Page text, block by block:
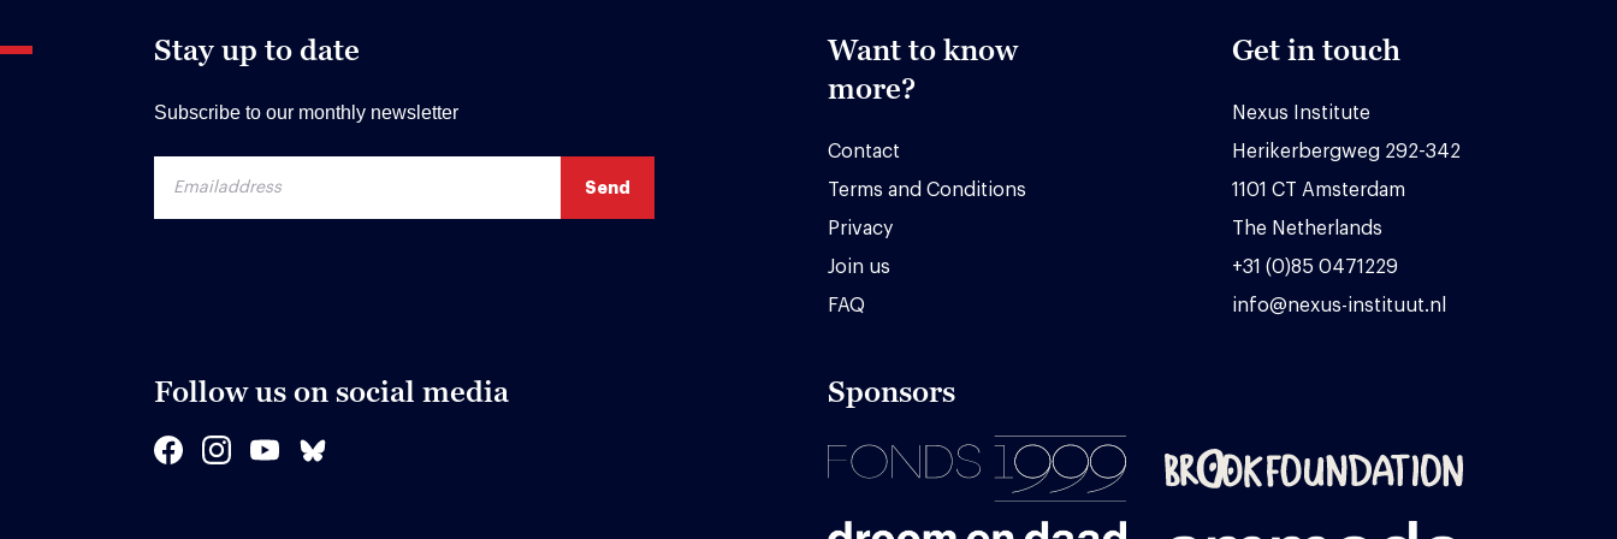
Stay up to date
Subscribe to our monthly newsletter
Want to know
more?
Contact
Terms and Conditions
Privacy
Join us
FAQ
Get in touch
Nexus Institute
Herikerbergweg 292-342
1101 CT Amsterdam
The Netherlands
+31 (0)85 0471229
info@nexus-instituut.nl
Follow us on social media Sponsors